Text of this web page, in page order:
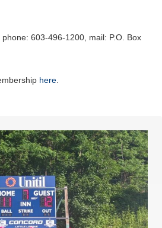
603-496-1200, mail: P.O. Box
here.